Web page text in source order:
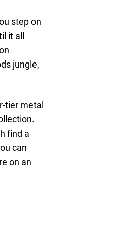
step on
it all
jungle,
tier metal
find a
can
on an